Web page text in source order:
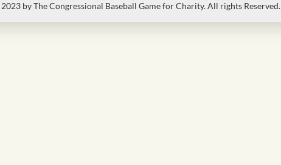
by The Congressional Baseball Game for Charity. All rights Reserved.